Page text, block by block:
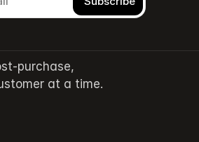
purchase,
at a time.